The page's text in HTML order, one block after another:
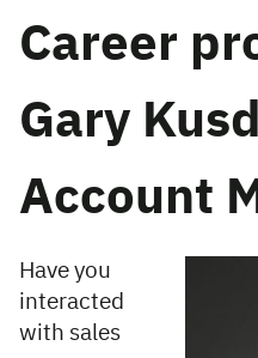
Career
Gary
Account
Have you
interacted
with sales